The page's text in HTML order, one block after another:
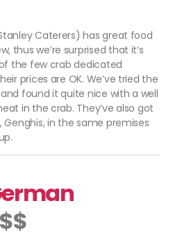
Caterers) has great food
thus we’re surprised that it’s
the few crab dedicated
prices are OK. We’ve tried the
found it quite nice with a well
in the crab. They’ve also got
in the same premises
$$